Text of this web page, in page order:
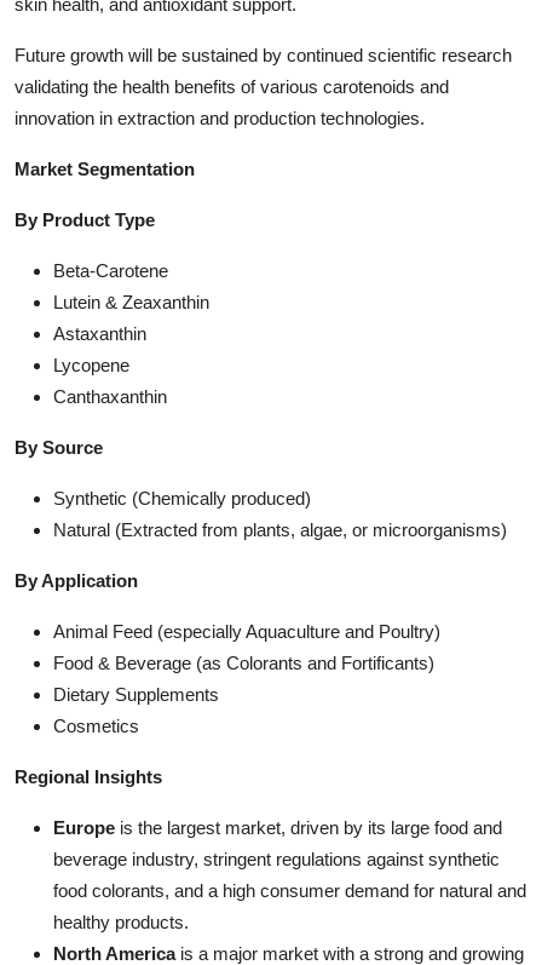
Future growth will be sustained by continued scientific research
validating the health benefits of various carotenoids and
innovation in extraction and production technologies.
Market Segmentation
By Product Type
Beta-Carotene
Lutein & Zeaxanthin
Astaxanthin
Lycopene
Canthaxanthin
By Source
Synthetic (Chemically produced)
Natural (Extracted from plants, algae, or microorganisms)
By Application
Animal Feed (especially Aquaculture and Poultry)
Food & Beverage (as Colorants and Fortificants)
Dietary Supplements
Cosmetics
Regional Insights
Europe is the largest market, driven by its large food and
beverage industry, stringent regulations against synthetic
food colorants, and a high consumer demand for natural and
healthy products.
North Americais a major market with a strong and growing